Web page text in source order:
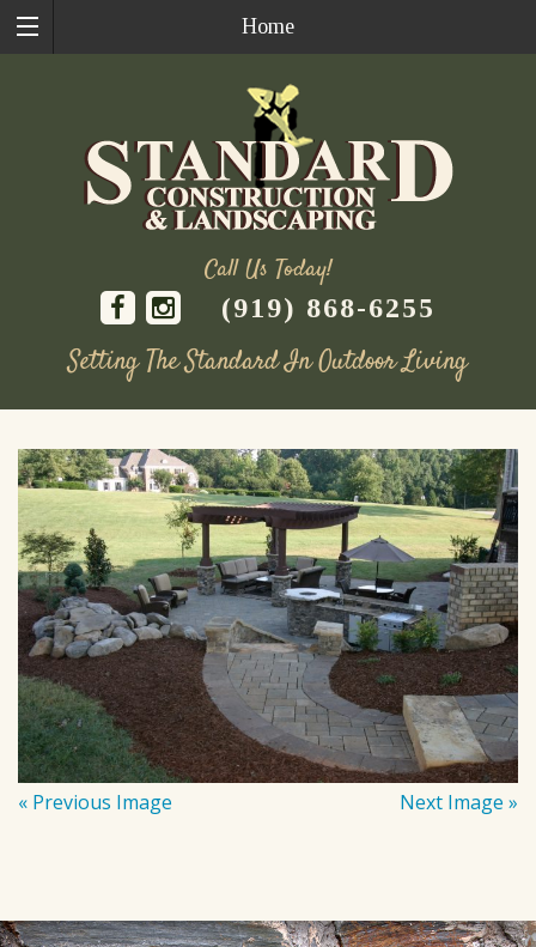
Home
Call Us Today!
(919) 868-6255
Setting The Standard In Outdoor Living
content
« Previous Image Next Image »